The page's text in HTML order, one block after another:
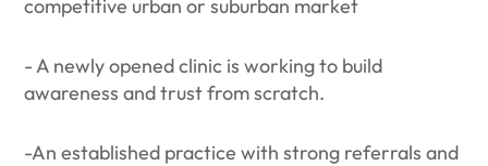
competitive urban or suburban market
- A newly opened clinic is working to build
awareness and trust from scratch.
-An established practice with strong referrals and